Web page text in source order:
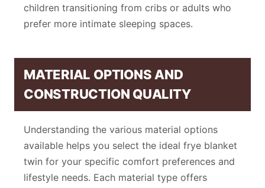
children transitioning from cribs or adults who
prefer more intimate sleeping spaces.
MATERIAL OPTIONS AND
CONSTRUCTION QUALITY
Understanding the various material options
available helps you select the ideal frye blanket
twin for your specific comfort preferences and
lifestyle needs. Each material type offers